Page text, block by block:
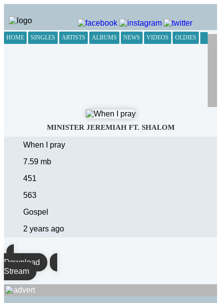
HOME SINGLES ARTISTS ALBUMS NEWS VIDEOS OLDIES
MINISTER JEREMIAH FT. SHALOM
When I pray
7.59 mb
451
563
Gospel
2 years ago
Download
Stream